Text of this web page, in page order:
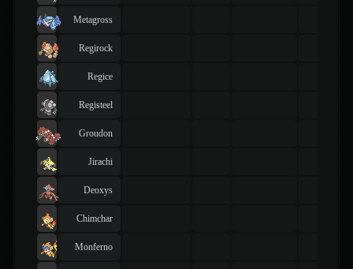
Metagross
Regirock
Regice
Registeel
Groudon
Jirachi
Deoxys
Chimchar
Monferno